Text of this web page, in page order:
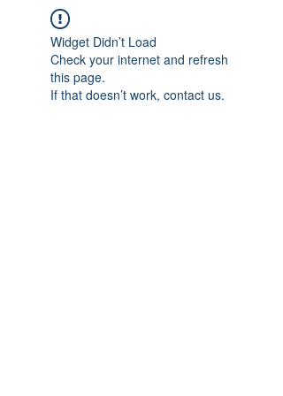
Widget Didn’t Load
Check your internet and refresh
this page.
If that doesn’t work, contact us.